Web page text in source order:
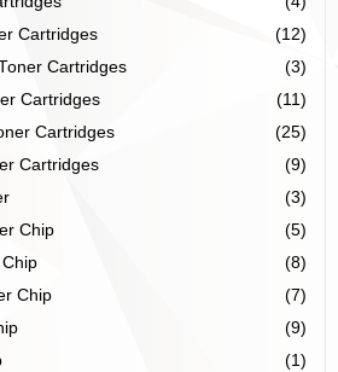
Cartridges
(12)
Cartridges
(3)
Cartridges
(11)
Cartridges
(25)
Cartridges
(9)
(3)
Chip
(5)
(8)
Chip
(7)
(9)
(1)